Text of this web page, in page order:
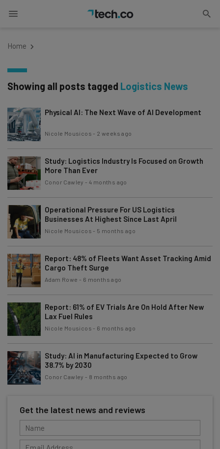
Home
Showing all posts tagged Logistics News
Physical AI: The Next Wave of AI Development
Nicole Mousicos - 2 weeks ago
Study: Logistics Industry Is Focused on Growth
More Than Ever
Conor Cawley -4 months ago
Operational Pressure For US Logistics
Businesses At Highest Since Last April
Nicole Mousicos - 5 months ago
Report: 48% of Fleets Want Asset Tracking Amid
Cargo Theft Surge
Adam Rowe - 6 months ago
Report: 61% of EV Trials Are On Hold After New
Lax Fuel Rules
Nicole Mousicos - 6 months ago
Study: AI in Manufacturing Expected to Grow
38.7% by 2030
Conor Cawley - 8 months ago
Get the latest news and reviews